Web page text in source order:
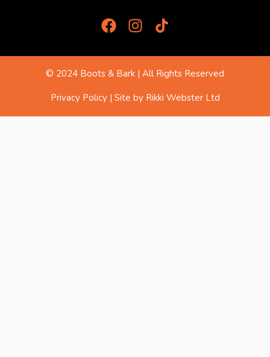
a
c
e
b
o
k
n
s
t
a
g
r
a
i
k
T
o
k
I
c
© 2024 Boots & Bark | All Rights Reserved
Privacy Policy| Site by Rikki Webster Ltd